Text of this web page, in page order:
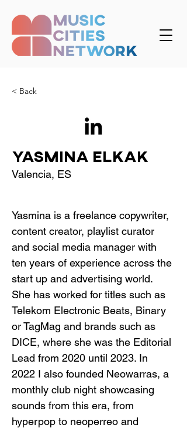
< Back
Yasmina Elkak
Valencia, ES
Yasmina is a freelance copywriter,
content creator, playlist curator
and social media manager with
ten years of experience across the
start up and advertising world.
She has worked for titles such as
Telekom Electronic Beats, Binary
or TagMag and brands such as
DICE, where she was the Editorial
Lead from 2020 until 2023. In
2022 I also founded Neowarras, a
monthly club night showcasing
sounds from this era, from
hyperpop to neoperreo and